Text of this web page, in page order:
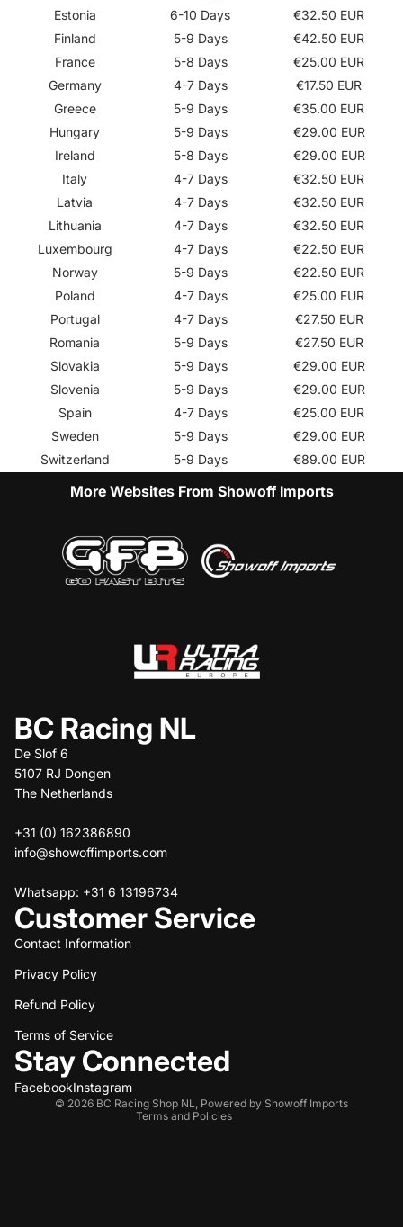
Estonia
6-10 Days €32.50 EUR
Finland
5-9 Days
€42.50 EUR
France
5-8 Days
€25.00 EUR
Germany
4-7 Days
€17.50 EUR
Greece
5-9 Days
€35.00 EUR
Hungary
5-9 Days
€29.00 EUR
Ireland
5-8 Days
€29.00 EUR
Italy
4-7 Days
€32.50 EUR
Latvia
4-7 Days
€32.50 EUR
Lithuania
4-7 Days
€32.50 EUR
Luxembourg
4-7 Days
€22.50 EUR
Norway
5-9 Days
€22.50 EUR
Poland
4-7 Days
€25.00 EUR
Portugal
4-7 Days
€27.50 EUR
Romania
5-9 Days
€27.50 EUR
Slovakia
5-9 Days
€29.00 EUR
Slovenia
5-9 Days
€29.00 EUR
Spain
4-7 Days
€25.00 EUR
Sweden
5-9 Days
€29.00 EUR
Switzerland
5-9 Days €89.00 EUR
More Websites From Showoff Imports
BC Racing NL
De Slof 6
5107 RJ Dongen
The Netherlands
+31 (0) 162386890
info@showoffimports.com
Whatsapp: +31 6 13196734
Customer Service
Contact Information
Privacy Policy
Refund Policy
Terms of Service
Stay Connected
FacebookInstagram
© 2026 BC Racing Shop NL, Powered by Showoff Imports
Terms and Policies
Refund policy
Privacy policy
Terms of service
Shipping policy
Contact information